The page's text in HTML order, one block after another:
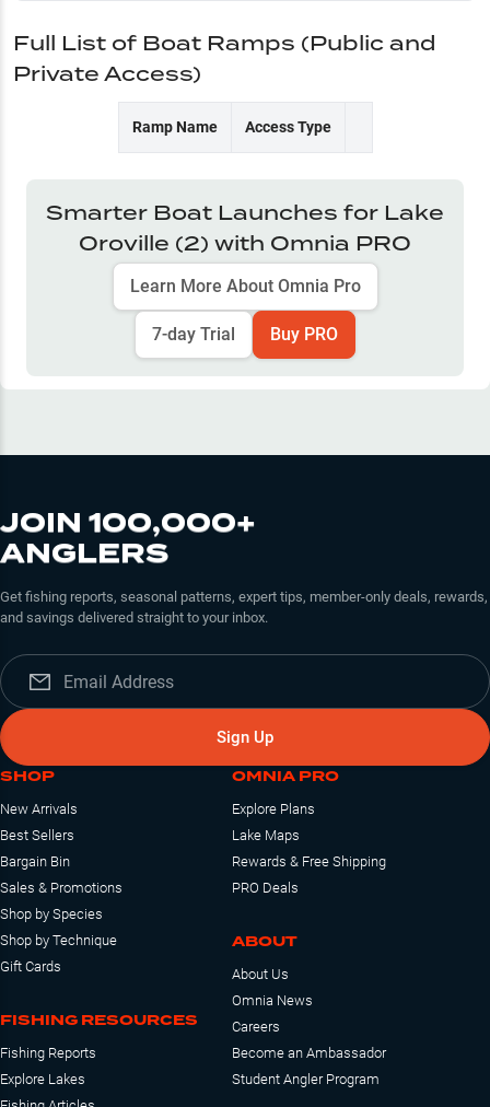
Full List of Boat Ramps (Public and
Private Access)
Ramp Name Access Type
Smarter Boat Launches for Lake
Oroville (2) with Omnia PRO
Learn More About Omnia Pro
7-day Trial Buy PRO
JOIN 100,000+
ANGLERS
Get fishing reports, seasonal patterns, expert tips, member-only deals, rewards,
and savings delivered straight to your inbox.
Sign Up
SHOP
New Arrivals
Best Sellers
Bargain Bin
Sales & Promotions
Shop by Species
Shop by Technique
Gift Cards
FISHING RESOURCES
Fishing Reports
Explore Lakes
OMNIA PRO
Explore Plans
Lake Maps
Rewards & Free Shipping
PRO Deals
ABOUT
About Us
Omnia News
Careers
Become an Ambassador
Student Angler Program